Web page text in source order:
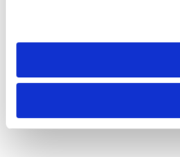
need to be set again.